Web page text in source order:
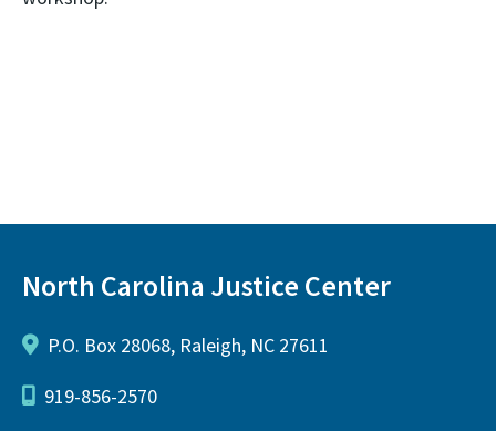
North Carolina Justice Center
P.O. Box 28068, Raleigh, NC 27611
919-856-2570